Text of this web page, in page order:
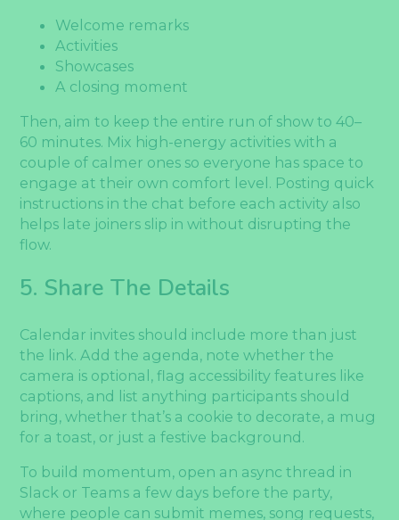
Welcome remarks
Activities
Showcases
A closing moment
Then, aim to keep the entire run of show to 40–
60 minutes. Mix high-energy activities with a
couple of calmer ones so everyone has space to
engage at their own comfort level. Posting quick
instructions in the chat before each activity also
helps late joiners slip in without disrupting the
flow.
5. Share The Details
Calendar invites should include more than just
the link. Add the agenda, note whether the
camera is optional, flag accessibility features like
captions, and list anything participants should
bring, whether that’s a cookie to decorate, a mug
for a toast, or just a festive background.
To build momentum, open an async thread in
Slack or Teams a few days before the party,
where people can submit memes, song requests,